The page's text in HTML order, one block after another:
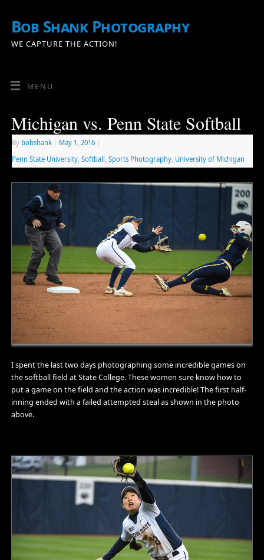
Bob Shank Photography
WE CAPTURE THE ACTION!
MENU
Michigan vs. Penn State Softball
By bobshank May 1, 2016
Penn State University, Softball Sports Photography, University of Michigan
I spent the last two days photographing some incredible games on
the softball field at State College. These women sure know how to
put a game on the field and the action was incredible! The first half-
inning ended with a failed attempted steal as shown in the photo
above.